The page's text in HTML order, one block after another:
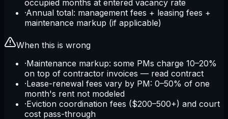
occupied months at entered vacancy rate
·Annual total: management fees + leasing fees +
maintenance markup (if applicable)
When this is wrong
·Maintenance markup: some PMs charge 10–20%
on top of contractor invoices — read contract
·Lease-renewal fees vary by PM: 0–50% of one
month's rent not modeled
·Eviction coordination fees ($200–500+) and court
cost pass-through